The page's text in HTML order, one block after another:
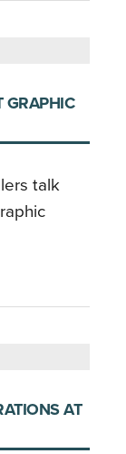
GRAPHIC
talk
AT